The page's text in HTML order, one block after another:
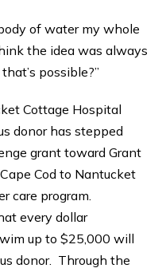
of water my whole
the idea was always
possible?”
Cottage Hospital
donor has stepped
grant toward Grant
Cod to Nantucket
care program.
every dollar
up to $25,000 will
donor. Through the